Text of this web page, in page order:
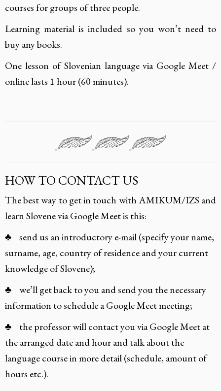
courses for groups of three people.
Learning material is included so you won’t need to
buy any books.
One lesson of Slovenian language via Google Meet /
online lasts 1 hour (60 minutes).
HOW TO CONTACT US
The best way to get in touch with AMIKUM/IZS and
learn Slovene via Google Meet is this:
♣ send us an introductory e-mail (specify your name,
surname, age, country of residence and your current
knowledge of Slovene);
♣ we’ll get back to you and send you the necessary
information to schedule a Google Meet meeting;
♣ the professor will contact you via Google Meet at
the arranged date and hour and talk about the
language course in more detail (schedule, amount of
hours etc.).